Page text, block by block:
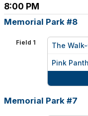
8:00 PM
Memorial Park #8
Field 1 The
Pink
Memorial Park #7